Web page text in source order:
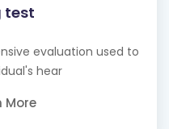
test
evaluation used to
hear
More